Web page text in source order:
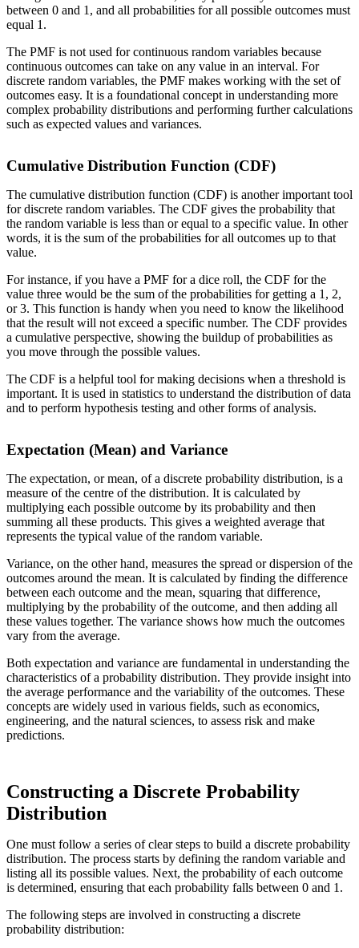
between 0 and 1, and all probabilities for all possible outcomes must
equal 1.
The PMF is not used for continuous random variables because
continuous outcomes can take on any value in an interval. For
discrete random variables, the PMF makes working with the set of
outcomes easy. It is a foundational concept in understanding more
complex probability distributions and performing further calculations
such as expected values and variances.
Cumulative Distribution Function (CDF)
The cumulative distribution function (CDF) is another important tool
for discrete random variables. The CDF gives the probability that
the random variable is less than or equal to a specific value. In other
words, it is the sum of the probabilities for all outcomes up to that
value.
For instance, if you have a PMF for a dice roll, the CDF for the
value three would be the sum of the probabilities for getting a 1, 2,
or 3. This function is handy when you need to know the likelihood
that the result will not exceed a specific number. The CDF provides
a cumulative perspective, showing the buildup of probabilities as
you move through the possible values.
The CDF is a helpful tool for making decisions when a threshold is
important. It is used in statistics to understand the distribution of data
and to perform hypothesis testing and other forms of analysis.
Expectation (Mean) and Variance
The expectation, or mean, of a discrete probability distribution, is a
measure of the centre of the distribution. It is calculated by
multiplying each possible outcome by its probability and then
summing all these products. This gives a weighted average that
represents the typical value of the random variable.
Variance, on the other hand, measures the spread or dispersion of the
outcomes around the mean. It is calculated by finding the difference
between each outcome and the mean, squaring that difference,
multiplying by the probability of the outcome, and then adding all
these values together. The variance shows how much the outcomes
vary from the average.
Both expectation and variance are fundamental in understanding the
characteristics of a probability distribution. They provide insight into
the average performance and the variability of the outcomes. These
concepts are widely used in various fields, such as economics,
engineering, and the natural sciences, to assess risk and make
predictions.
Constructing a Discrete Probability
Distribution
One must follow a series of clear steps to build a discrete probability
distribution. The process starts by defining the random variable and
listing all its possible values. Next, the probability of each outcome
is determined, ensuring that each probability falls between 0 and 1.
The following steps are involved in constructing a discrete
probability distribution: